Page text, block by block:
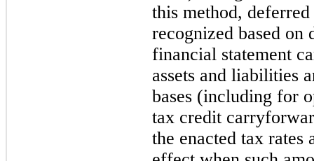
this method,
recognized based on
financial statement
assets and liabilities
bases (including for
tax credit
the enacted tax rates